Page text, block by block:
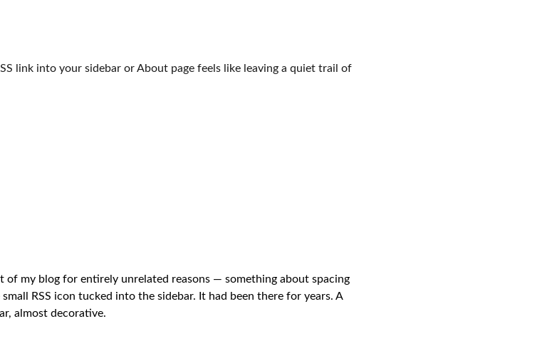
link into your sidebar or About page feels like leaving a quiet trail of
my blog for entirely unrelated reasons — something about spacing
RSS icon tucked into the sidebar. It had been there for years. A
almost decorative.